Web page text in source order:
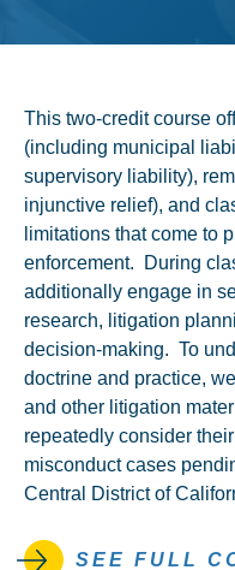
This two-credit course
(including municipal
supervisory liability),
injunctive relief), and
limitations that come to
enforcement. During
additionally engage in
research, litigation
decision-making. To
doctrine and practice,
and other litigation
repeatedly consider
misconduct cases
Central District of
SEE FULL